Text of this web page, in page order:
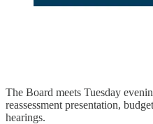
The Board meets Tuesday
reassessment presentation,
hearings.